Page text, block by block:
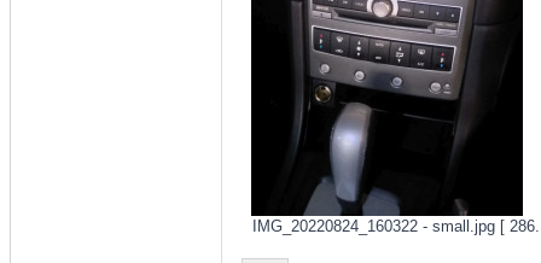
IMG_20220824_160322 - small.jpg [